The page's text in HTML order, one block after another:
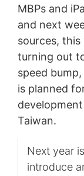
MBPs and
and next
sources, this
turning out
speed
is planned
Taiwan.
Next year
introduce